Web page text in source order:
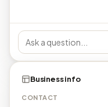
Business info
CONTACT